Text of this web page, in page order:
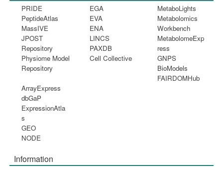
PRIDE
PeptideAtlas
MassIVE
JPOST
Repository
Physiome Model
Repository
EGA
EVA
ENA
LINCS
PAXDB
Cell Collective
MetaboLights
Metabolomics
Workbench
MetabolomeExp
ress
GNPS
BioModels
FAIRDOMHub
ArrayExpress
dbGaP
ExpressionAtla
s
GEO
NODE
Information